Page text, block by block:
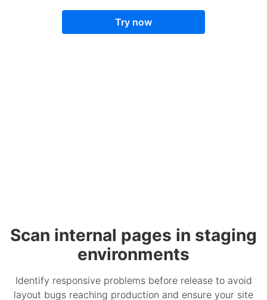
Try now
Scan internal pages in staging
environments
Identify responsive problems before release to avoid
layout bugs reaching production and ensure your site